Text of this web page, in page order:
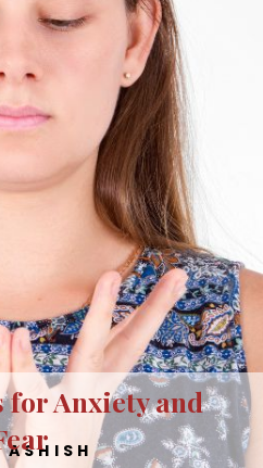
ASHISH
for Anxiety and